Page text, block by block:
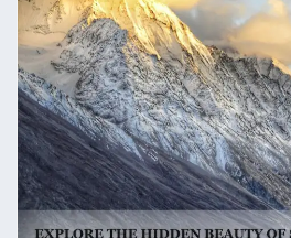
GHOVJNJV
1